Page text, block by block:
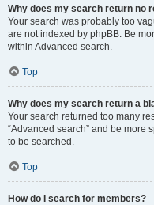
Why does my search return no
Your search was probably too
are not indexed by phpBB. Be
within Advanced search.
Top
Why does my search return a
Your search returned too many
“Advanced search” and be more
to be searched.
Top
How do I search for members?